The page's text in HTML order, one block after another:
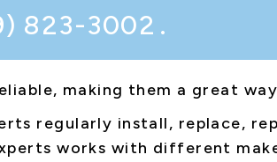
823-3002 .
making them a great
regularly install, replace,
works with different